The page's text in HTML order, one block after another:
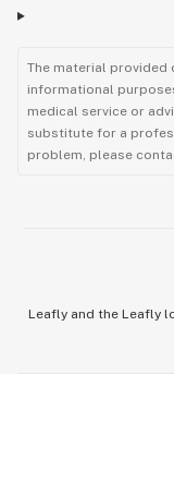
The material provided
informational
medical service or
substitute for a
problem, please
Leafly and the Leafly